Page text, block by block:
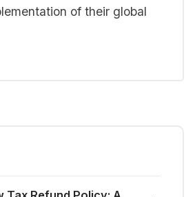
of their global